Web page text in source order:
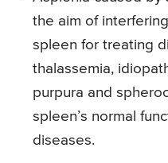
the aim of
spleen for treating
thalassemia,
purpura and
spleen’s normal
diseases.